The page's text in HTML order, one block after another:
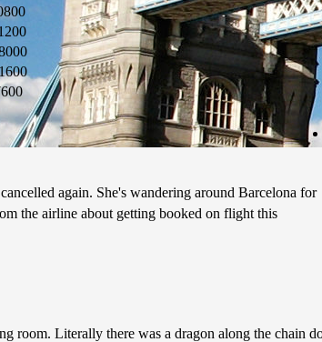
again. She's wandering around Barcelona for
the airline about getting booked on flight this
room. Literally there was a dragon along the chain